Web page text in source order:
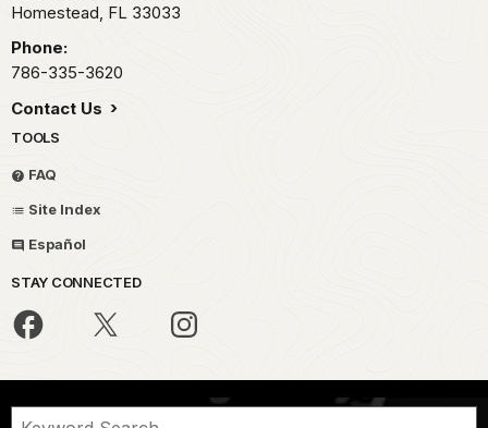
Homestead, FL 33033
Phone:
786-335-3620
Contact Us
TOOLS
FAQ
Site Index
Español
STAY CONNECTED